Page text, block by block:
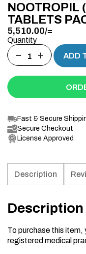
NOOTROPIL
TABLETS
5,510.00/=
Quantity
− + ADD
Fast & Secure
Secure Checkout
License Approved
Description
Description
To purchase this item,
registered medical